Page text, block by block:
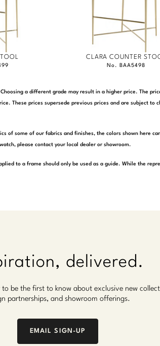
CLARA COUNTER
No. BAA5498
a different grade may result in a higher price. The
These prices supersede previous prices and are subject to
of some of our fabrics and finishes, the colors shown here
please contact your local dealer or showroom.
to a frame should only be used as a guide. While the
delivered.
to be the first to know about exclusive new
partnerships, and showroom offerings.
EMAIL SIGN-UP